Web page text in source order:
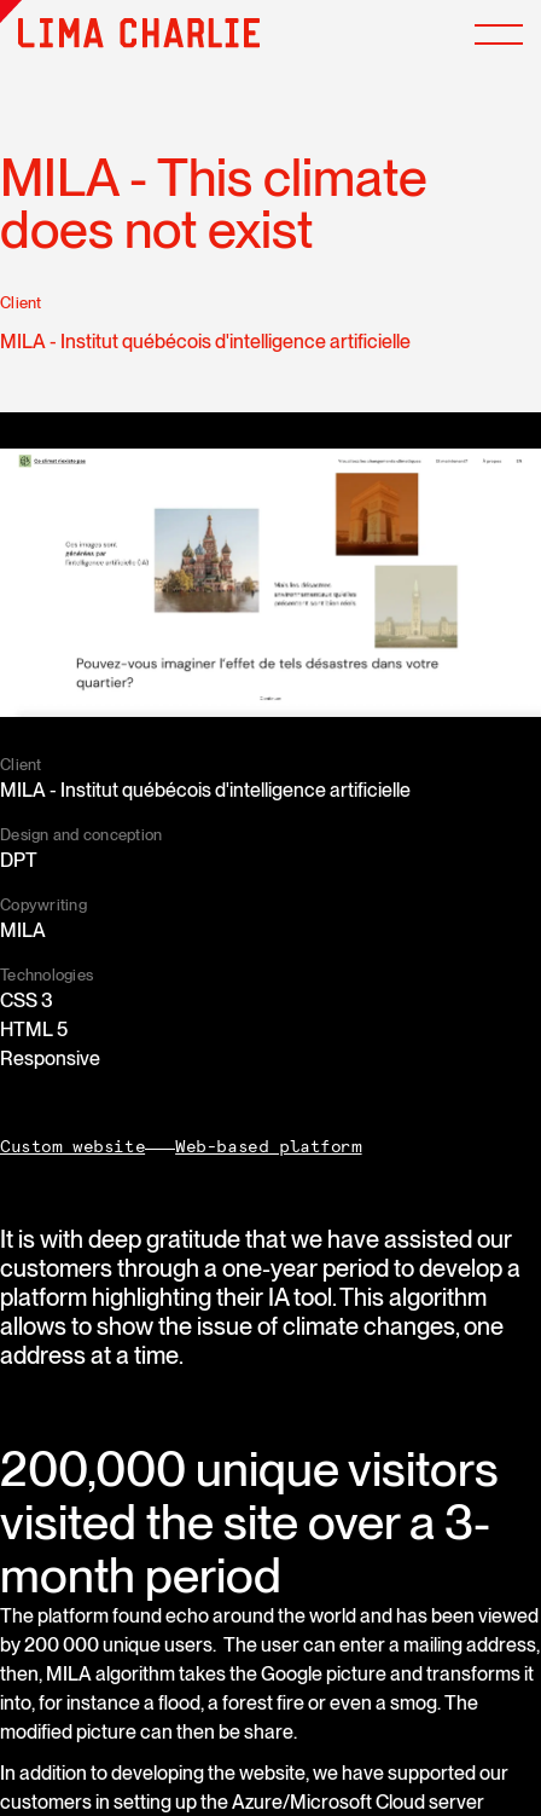
MILA - This climate
does not exist
Client
MILA - Institut québécois d'intelligence artificielle
Client
MILA - Institut québécois d'intelligence artificielle
Design and conception
DPT
Copywriting
MILA
Technologies
CSS 3
HTML 5
Responsive
Custom website Web-based platform
It is with deep gratitude that we have assisted our
customers through a one-year period to develop a
platform highlighting their IA tool. This algorithm
allows to show the issue of climate changes, one
address at a time.
200,000 unique visitors
visited the site over a 3-
month period
The platform found echo around the world and has been viewed
by 200 000 unique users. The user can enter a mailing address,
then, MILA algorithm takes the Google picture and transforms it
into, for instance a flood, a forest fire or even a smog. The
modified picture can then be share.
In addition to developing the website, we have supported our
customers in setting up the Azure/Microsoft Cloud server